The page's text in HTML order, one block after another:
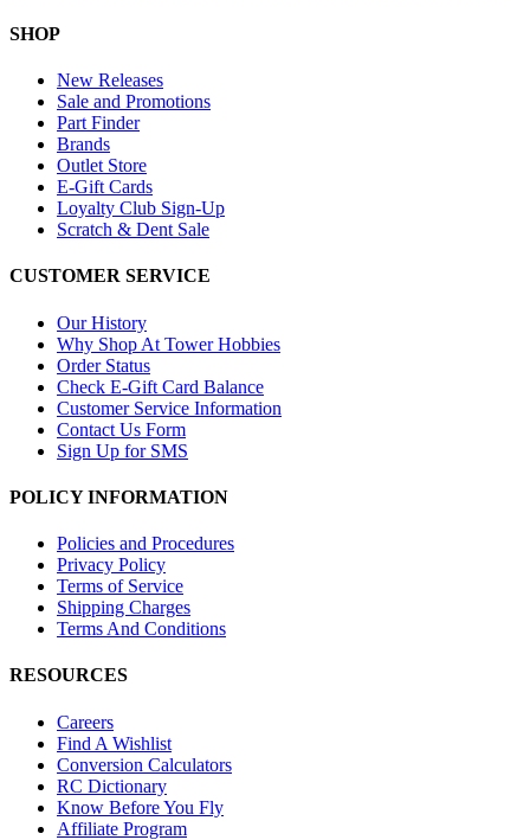
SHOP
New Releases
Sale and Promotions
Part Finder
Brands
Outlet Store
E-Gift Cards
Loyalty Club Sign-Up
Scratch & Dent Sale
CUSTOMER SERVICE
Our History
Why Shop At Tower Hobbies
Order Status
Check E-Gift Card Balance
Customer Service Information
Contact Us Form
Sign Up for SMS
POLICY INFORMATION
Policies and Procedures
Privacy Policy
Terms of Service
Shipping Charges
Terms And Conditions
RESOURCES
Careers
Find A Wishlist
Conversion Calculators
RC Dictionary
Know Before You Fly
Affiliate Program